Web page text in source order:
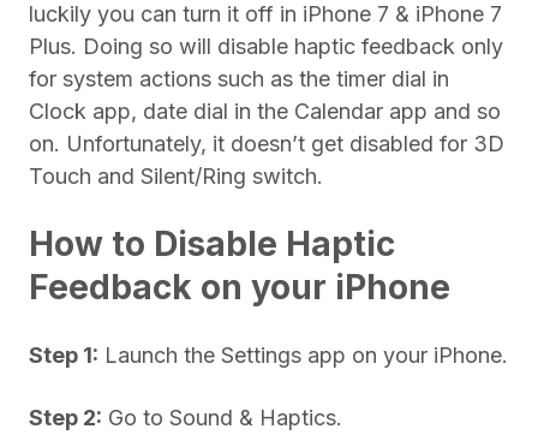
luckily you can turn it off in iPhone 7 & iPhone 7
Plus. Doing so will disable haptic feedback only
for system actions such as the timer dial in
Clock app, date dial in the Calendar app and so
on. Unfortunately, it doesn’t get disabled for 3D
Touch and Silent/Ring switch.
How to Disable Haptic
Feedback on your iPhone
Step 1: Launch the Settings app on your iPhone.
Step 2: Go to Sound & Haptics.